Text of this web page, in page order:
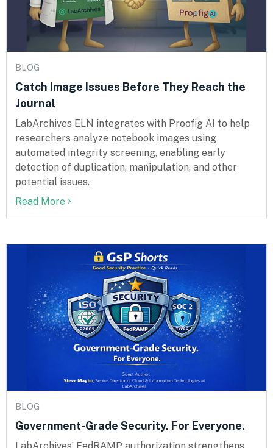
BLOG
Catch Image Issues Before They Reach the
Journal
LabArchives ELN integrates with Proofig AI to help
researchers analyze notebook images using
automated integrity screening, enabling early
detection of duplication, manipulation, and other
potential issues.
Read More
BLOG
Government-Grade Security. For Everyone.